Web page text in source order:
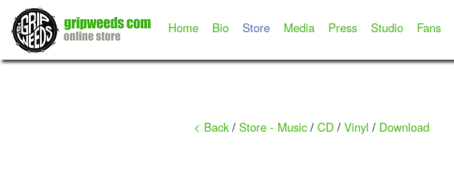
Home Bio Store Media Press Studio Fans
< Back / Store - Music /CD /Vinyl / Download